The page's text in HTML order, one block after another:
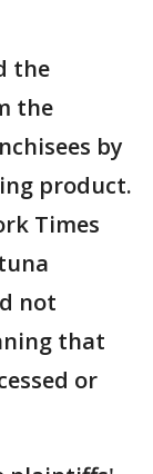
the
the
by
product.
Times
not
that
or